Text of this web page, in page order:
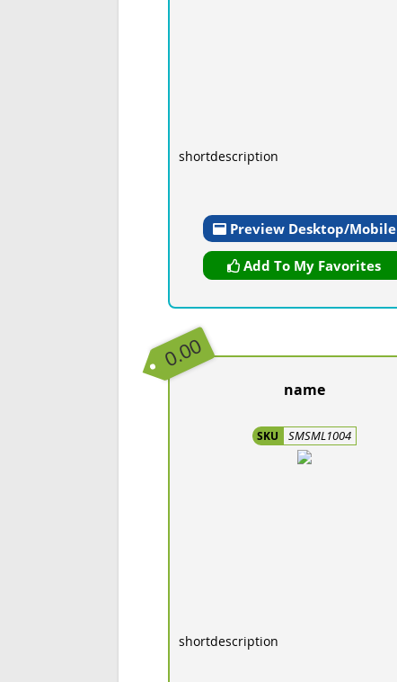
shortdescription
Preview Desktop/Mobile
Add To My Favorites
0.00
name
SKU SMSML1004
shortdescription